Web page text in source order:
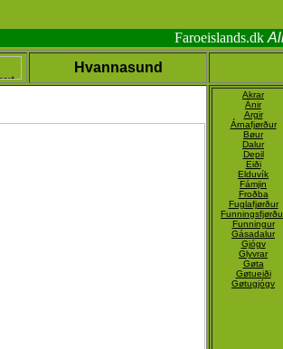
Faroeislands.dk
Hvannasund
Akrar
Ánir
Argir
Árnafjørður
Bøur
Dalur
Depil
Eiði
Elduvík
Fámjin
Froðba
Fuglafjørður
Funningur
Gásadalur
Gjógv
Glyvrar
Gøta
Gøtueiði
Gøtugjógv